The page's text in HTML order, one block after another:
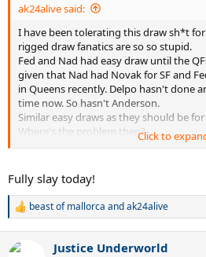
ak24alive said:
I have been tolerating this draw sh*t
rigged draw fanatics are so so stupid.
Fed and Nad had easy draw until the
given that Nad had Novak for SF and
in Queens recently. Delpo hasn't done
time now. So hasn't Anderson.
Similar easy draws as they should be
Where's the problem then?
angry that all big names(who btw have
recent times especially on grass) on
They had similar draws. Both easy.
Fed's route became easy as Cilic went
Not Fed's fault. Not Wimbledon's fault.
As it won't be Nad's fault if Novak lost
Click to
Fully slay today!
R
c
beast of mallorca andak24alive
Justice Underworld